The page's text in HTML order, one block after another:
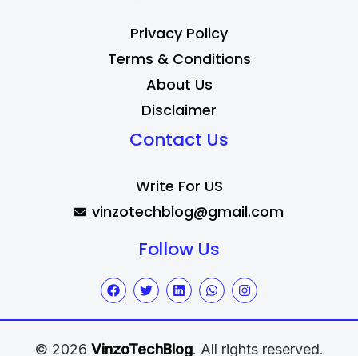
Privacy Policy
Terms & Conditions
About Us
Disclaimer
Contact Us
Write For US
vinzotechblog@gmail.com
Follow Us
© 2026 VinzoTechBlog. All rights reserved.